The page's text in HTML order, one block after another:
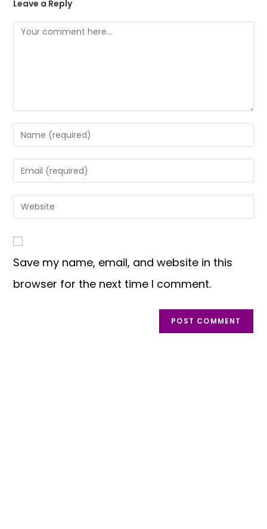
Leave a Reply
Save my name, email, and website in this
browser for the next time I comment.